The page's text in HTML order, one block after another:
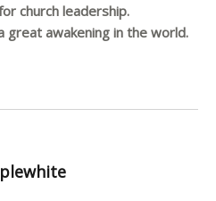
church leadership.
great awakening in the world.